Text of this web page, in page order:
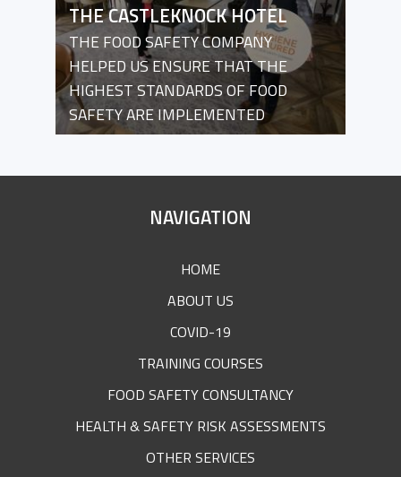
THE CASTLEKNOCK HOTEL
THE FOOD SAFETY COMPANY
HELPED US ENSURE THAT THE
HIGHEST STANDARDS OF FOOD
SAFETY ARE IMPLEMENTED
NAVIGATION
HOME
ABOUT US
COVID-19
TRAINING COURSES
FOOD SAFETY CONSULTANCY
HEALTH & SAFETY RISK ASSESSMENTS
OTHER SERVICES